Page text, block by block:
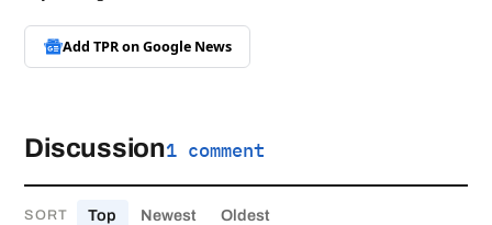
Add TPR onGoogle News
Discussion1 comment
SORT Top Newest Oldest